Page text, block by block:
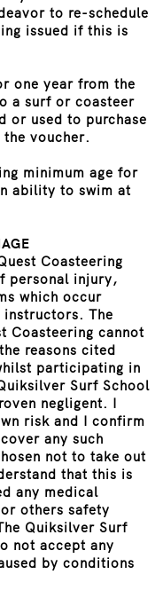
to re-schedule
issued if this is
one year from the
a surf or coasteer
or used to purchase
voucher.
minimum age for
ability to swim at
Coasteering
personal injury,
which occur
The
Coasteering cannot
reasons cited
participating in
Surf School
negligent. I
risk and I confirm
any such
not to take out
that this is
any medical
others safety
Quiksilver Surf
not accept any
by conditions